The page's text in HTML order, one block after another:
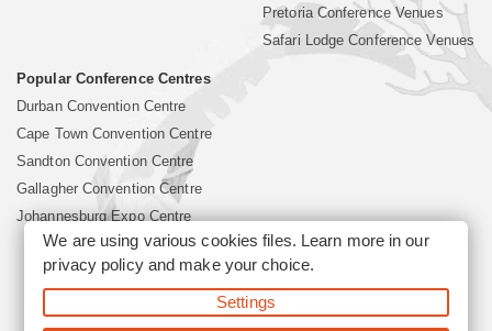
Pretoria Conference Venues
Safari Lodge Conference Venues
Popular Conference Centres
Durban Convention Centre
Cape Town Convention Centre
Sandton Convention Centre
Gallagher Convention Centre
Johannesburg Expo Centre
©2026 Siyabona Africa (Pty)Ltd -
Corporate & Business Event Organiser
We are using various cookies files. Learn more in our
privacy policyand make your choice.
Settings